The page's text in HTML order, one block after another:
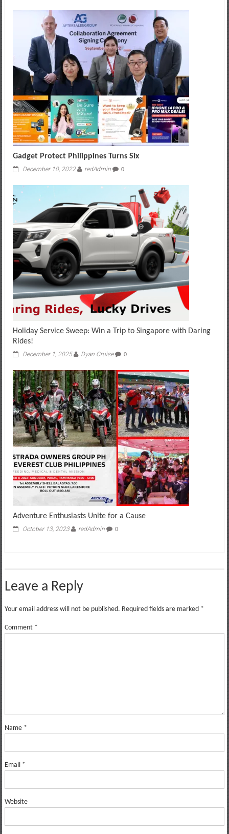
Gadget Protect Philippines Turns Six
December 10, 2022 redAdmin 0
Holiday Service Sweep: Win a Trip to Singapore with Daring
Rides!
December 1, 2025 Dyan Cruise 0
Adventure Enthusiasts Unite for a Cause
October 13, 2023 redAdmin 0
Leave a Reply
Your email address will not be published. Required fields are marked *
Comment *
Name *
Email *
Website